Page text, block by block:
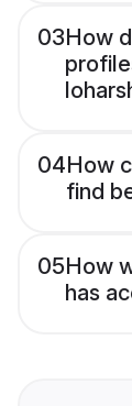
03How
04How
find
05How
has